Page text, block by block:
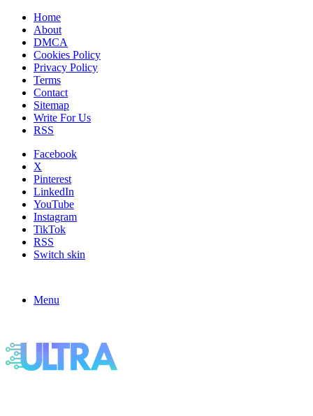
Home
About
DMCA
Cookies Policy
Privacy Policy
Terms
Contact
Sitemap
Write For Us
RSS
Facebook
X
Pinterest
LinkedIn
YouTube
Instagram
TikTok
RSS
Switch skin
Menu